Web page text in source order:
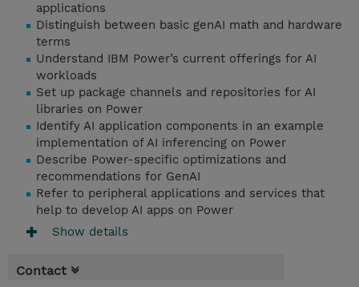
applications
Distinguish between basic genAI math and hardware
terms
Understand IBM Power’s current offerings for AI
workloads
Set up package channels and repositories for AI
libraries on Power
Identify AI application components in an example
implementation of AI inferencing on Power
Describe Power-specific optimizations and
recommendations for GenAI
Refer to peripheral applications and services that
help to develop AI apps on Power
Show details
Contact